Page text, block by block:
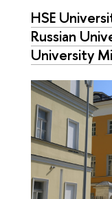
HSE
Russian
University